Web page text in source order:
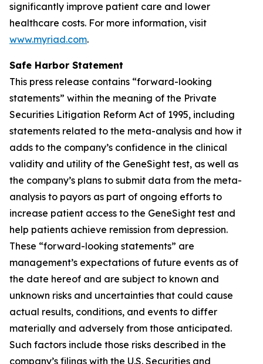
significantly improve patient care and lower
healthcare costs. For more information, visit
www.myriad.com.
Safe Harbor Statement
This press release contains “forward-looking
statements” within the meaning of the Private
Securities Litigation Reform Act of 1995, including
statements related to the meta-analysis and how it
adds to the company’s confidence in the clinical
validity and utility of the GeneSight test, as well as
the company’s plans to submit data from the meta-
analysis to payors as part of ongoing efforts to
increase patient access to the GeneSight test and
help patients achieve remission from depression.
These “forward-looking statements” are
management’s expectations of future events as of
the date hereof and are subject to known and
unknown risks and uncertainties that could cause
actual results, conditions, and events to differ
materially and adversely from those anticipated.
Such factors include those risks described in the
company’s filings with the U.S. Securities and